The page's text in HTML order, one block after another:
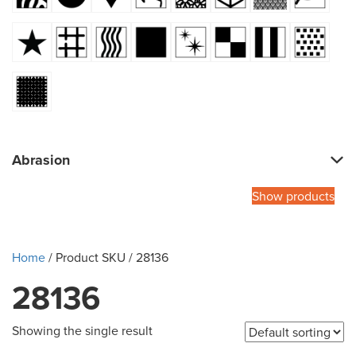
Abrasion
Show products
Home/ Product SKU / 28136
28136
Showing the single result